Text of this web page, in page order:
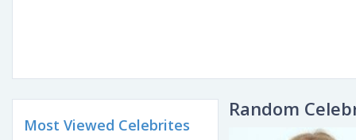
Most Viewed Celebrites
Random